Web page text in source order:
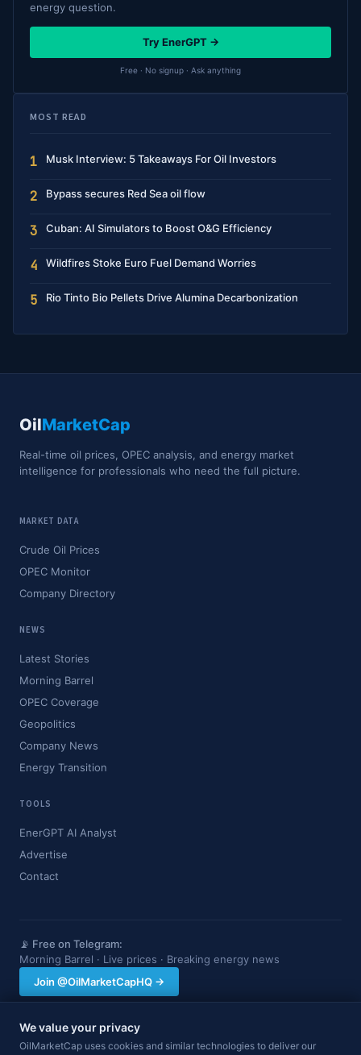
energy question.
Try EnerGPT →
Free · No signup · Ask anything
MOST READ
1 Musk Interview: 5 Takeaways For Oil Investors
2 Bypass secures Red Sea oil flow
3 Cuban: AI Simulators to Boost O&G Efficiency
4 Wildfires Stoke Euro Fuel Demand Worries
5 Rio Tinto Bio Pellets Drive Alumina Decarbonization
OilMarketCap
Real-time oil prices, OPEC analysis, and energy market
intelligence for professionals who need the full picture.
MARKET DATA
Crude Oil Prices
OPEC Monitor
Company Directory
NEWS
Latest Stories
Morning Barrel
OPEC Coverage
Geopolitics
Company News
Energy Transition
TOOLS
EnerGPT AI Analyst
Advertise
Contact
📡 Free on Telegram:
Morning Barrel · Live prices · Breaking energy news
Join @OilMarketCapHQ →
OilMarketCap provides market data and news for informational purposes
only. Nothing on this site constitutes financial, investment, or trading advice.
We value your privacy
OilMarketCap uses cookies and similar technologies to deliver our